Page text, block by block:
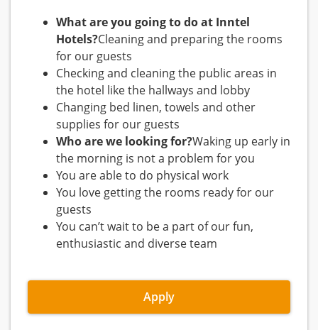
What are you going to do at Inntel
Hotels?Cleaning and preparing the rooms
for our guests
Checking and cleaning the public areas in
the hotel like the hallways and lobby
Changing bed linen, towels and other
supplies for our guests
Who are we looking for?Waking up early in
the morning is not a problem for you
You are able to do physical work
You love getting the rooms ready for our
guests
You can’t wait to be a part of our fun,
enthusiastic and diverse team
Apply